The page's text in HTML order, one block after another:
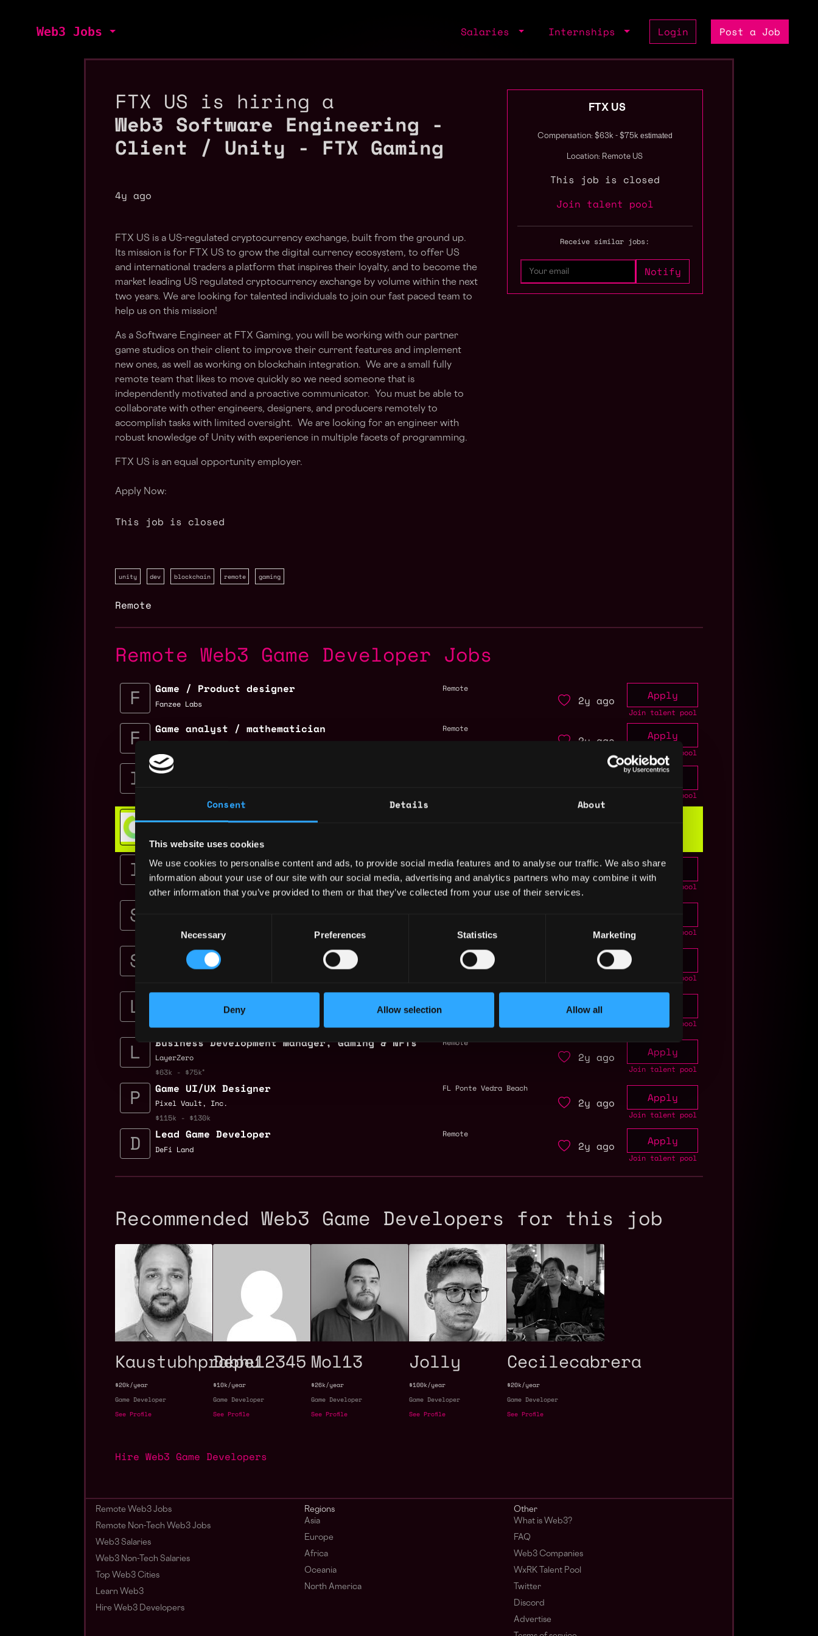
Consent Details About
This website uses cookies
We use cookies to personalise content and ads, to provide social media features and to analyse our traffic. We also share
information about your use of our site with our social media, advertising and analytics partners who may combine it with
other information that you’ve provided to them or that they’ve collected from your use of their services.
Consent
Necessary Preferences Statistics Marketing
Deny Allow selection Allow all
Web3 Jobs Salaries Internships Login Post a Job
FTX US is hiring a
Web3 Software Engineering -
Client / Unity - FTX Gaming
4y ago
FTX US is a US-regulated cryptocurrency exchange, built from the ground up.
Its mission is for FTX US to grow the digital currency ecosystem, to offer US
and international traders a platform that inspires their loyalty, and to become the
market leading US regulated cryptocurrency exchange by volume within the next
two years. We are looking for talented individuals to join our fast paced team to
help us on this mission!
As a Software Engineer at FTX Gaming, you will be working with our partner
game studios on their client to improve their current features and implement
new ones, as well as working on blockchain integration. We are a small fully
remote team that likes to move quickly so we need someone that is
independently motivated and a proactive communicator. You must be able to
collaborate with other engineers, designers, and producers remotely to
accomplish tasks with limited oversight. We are looking for an engineer with
robust knowledge of Unity with experience in multiple facets of programming.
FTX US is an equal opportunity employer.
Apply Now:
This job is closed
FTX US
Compensation: $63k - $75k estimated
Location: Remote US
This job is closed
Join talent pool
Receive similar jobs:
unity dev blockchain remote gaming
Remote
Remote Web3 Game Developer Jobs
Game / Product designer
Fanzee Labs
Remote
2y ago Apply
Join talent pool
Game analyst / mathematician Remote
2y ago Apply
Join talent pool
Solution Architect - Gaming (EMEA)
Join talent pool
💯 Job Guarantee
Senior Software Engineer (Game Integrations)
Immutable
$36k - $75k
APAC
2y ago Apply
Join talent pool
$81k - $100k
Join talent pool
Senior Backend Game Developer Europe
2y ago
Join talent pool
Sr. Mobile Game Designer
$86k - $120k
2y ago
Join talent pool
Business Development Manager, Gaming & NFTs
LayerZero
$63k - $75k
Remote
2y ago Apply
Join talent pool
Game UI/UX Designer
Pixel Vault, Inc.
$115k - $130k
FL Ponte Vedra Beach
2y ago Apply
Join talent pool
Lead Game Developer
DeFi Land
Remote
2y ago Apply
Join talent pool
Recommended Web3 Game Developers for this job
Kaustubhprabhu
$20k/year
Game Developer
See Profile
Depe12345
$10k/year
Game Developer
See Profile
Mol13
$26k/year
Game Developer
See Profile
Jolly
$100k/year
Game Developer
See Profile
Cecilecabrera
$20k/year
Game Developer
See Profile
Hire Web3 Game Developers
Remote Web3 Jobs
Remote Non-Tech Web3 Jobs
Web3 Salaries
Web3 Non-Tech Salaries
Top Web3 Cities
Learn Web3
Hire Web3 Developers
Regions
Asia
Europe
Africa
Oceania
North America
Other
What is Web3?
FAQ
Web3 Companies
WxRK Talent Pool
Twitter
Discord
Advertise